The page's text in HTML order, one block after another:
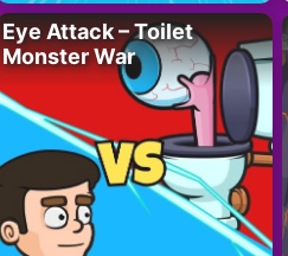
Eye Attack – Toilet
Monster War